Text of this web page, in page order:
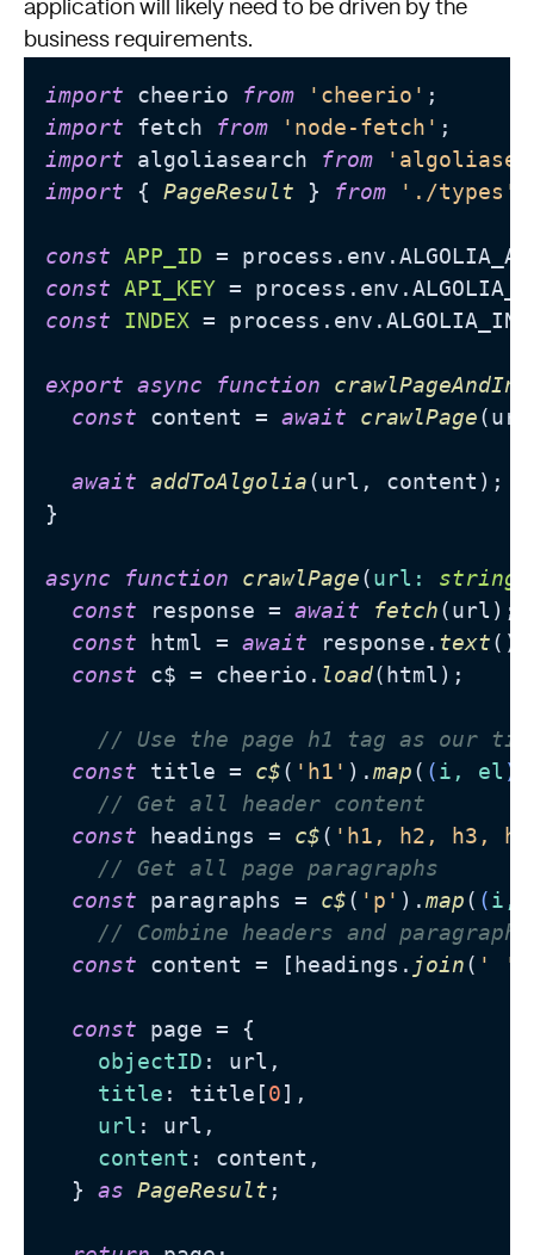
application will likely need to be driven by the
business requirements.
import cheerio from 'cheerio'
import fetch from 'node-fetch'
import algoliasearch from
import { PageResult } from './types'
const APP_ID = process. env .
const API_KEY = process. env .
const
INDEX = process. env .
export async function
const content = await crawlPage
await addToAlgolia(url, content);
}
async function crawlPage(url : string
const response = await fetch(url);
const html = await response. text();
const c$ = cheerio. load(html);
// Use the page h1 tag as our
const title = c$( 'h1' ).map( (i, el )
// Get all header content
const headings = c$( 'h1, h2, h3,
// Get all page paragraphs
const paragraphs = c$( 'p' ).map( (i,
// Combine headers and
const content = [headings. join( ' '
const page = {
objectID : url,
title : title[0],
url : url,
content : content,
  }
as PageResult ;